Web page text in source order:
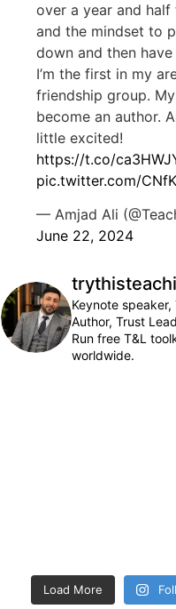
over a year and
and the mindset to
down and then
I’m the first in my
friendship group.
become an author.
little excited!
https://t.co/
pic.twitter.com/
— Amjad Ali
June 22, 2024
Keynote speaker,
Author, Trust
Run free T&L
worldwide.
Load More